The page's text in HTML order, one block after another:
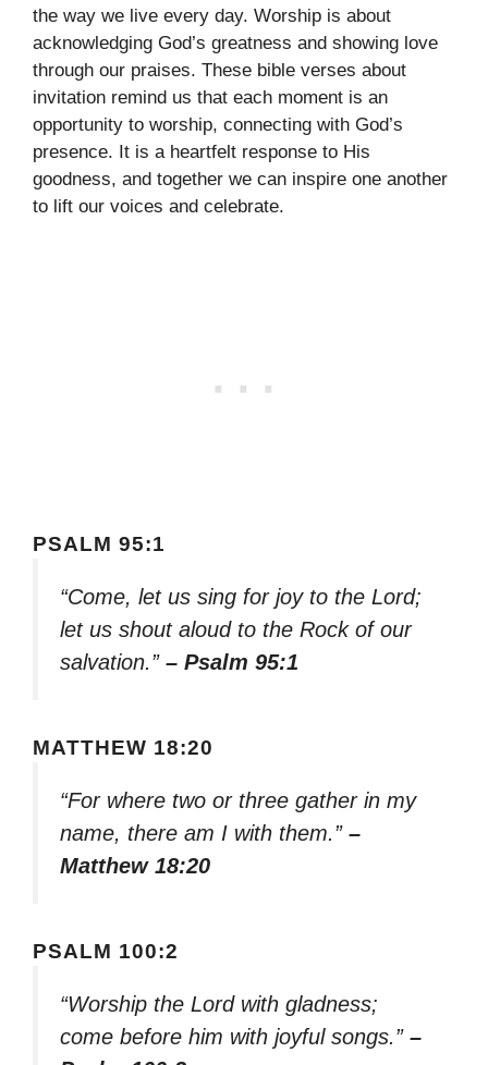
the way we live every day. Worship is about
acknowledging God’s greatness and showing love
through our praises. These bible verses about
invitation remind us that each moment is an
opportunity to worship, connecting with God’s
presence. It is a heartfelt response to His
goodness, and together we can inspire one another
to lift our voices and celebrate.
PSALM 95:1
“Come, let us sing for joy to the Lord;
let us shout aloud to the Rock of our
salvation.” – Psalm 95:1
MATTHEW 18:20
“For where two or three gather in my
name, there am I with them.” –
Matthew 18:20
PSALM 100:2
“Worship the Lord with gladness;
come before him with joyful songs.” –